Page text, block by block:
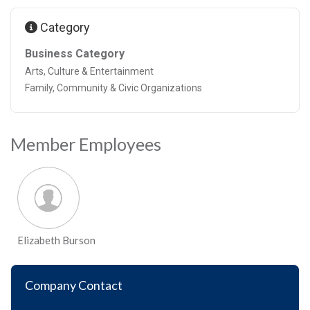
Category
Business Category
Arts, Culture & Entertainment
Family, Community & Civic Organizations
Member Employees
Elizabeth Burson
Company Contact